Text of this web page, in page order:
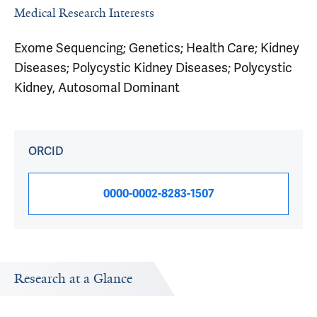
Medical Research Interests
Exome Sequencing; Genetics; Health Care; Kidney
Diseases; Polycystic Kidney Diseases; Polycystic
Kidney, Autosomal Dominant
ORCID
0000-0002-8283-1507
Research at a Glance